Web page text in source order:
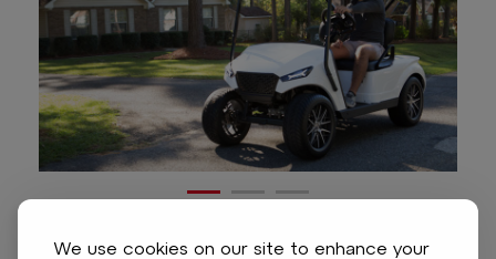
We use cookies on our site to enhance your